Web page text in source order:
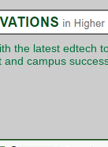
the latest edtech
and campus